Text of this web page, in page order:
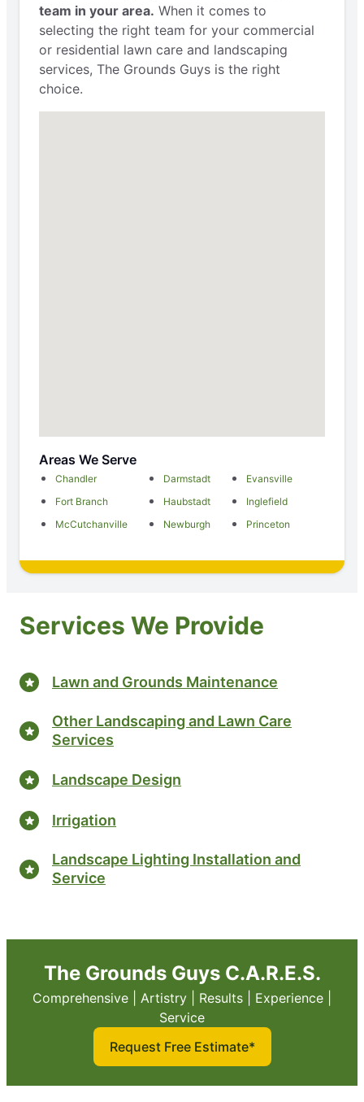
team in your area. When it comes to
selecting the right team for your commercial
or residential lawn care and landscaping
services, The Grounds Guys is the right
choice.
Areas We Serve
Chandler Darmstadt
Evansville
Fort Branch
Haubstadt
Inglefield
McCutchanville
Newburgh Princeton
Services We Provide
Lawn and Grounds Maintenance
Other Landscaping and Lawn Care
Services
Landscape Design
Irrigation
Landscape Lighting Installation and
Service
The Grounds Guys C.A.R.E.S.
Comprehensive | Artistry | Results | Experience |
Service
Request Free Estimate*